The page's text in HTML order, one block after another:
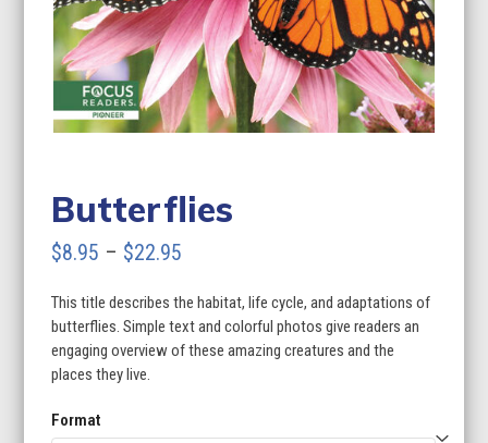
Butterflies
$8.95 – $22.95
$8.95
through
This title describes the habitat, life cycle, and adaptations of
butterflies. Simple text and colorful photos give readers an
engaging overview of these amazing creatures and the
places they live.
Format